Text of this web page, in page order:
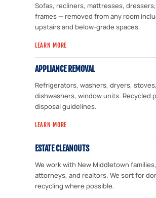
Sofas, recliners, mattresses,
frames — removed from any room
upstairs and below-grade spaces.
LEARN MORE
APPLIANCE REMOVAL
Refrigerators, washers, dryers, stoves,
dishwashers, window units. Recycled
disposal guidelines.
LEARN MORE
ESTATE CLEANOUTS
We work with New Middletown
attorneys, and realtors. We sort for
recycling where possible.